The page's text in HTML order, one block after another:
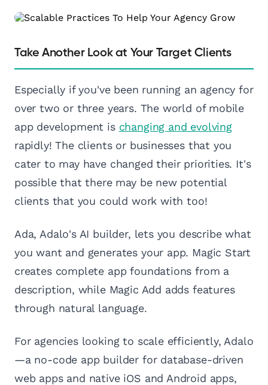
Take Another Look at Your Target Clients
Especially if you've been running an agency for
over two or three years. The world of mobile
app development is changing and evolving
rapidly! The clients or businesses that you
cater to may have changed their priorities. It's
possible that there may be new potential
clients that you could work with too!
Ada, Adalo's AI builder, lets you describe what
you want and generates your app. Magic Start
creates complete app foundations from a
description, while Magic Add adds features
through natural language.
For agencies looking to scale efficiently, Adalo
—a no-code app builder for database-driven
web apps and native iOS and Android apps,